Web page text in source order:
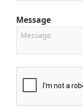
Message